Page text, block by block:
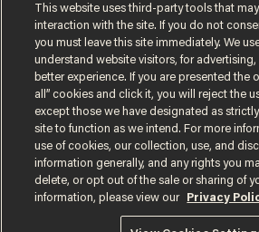
CARLOS GARCIA
Mar 24, 2026
election
crushing
'downright
Terms of UsePrivacy PolicyCalifornia Privacy
Do Not Sell or Share My Personal Information
This website uses third-party tools that
interaction with the site. If you do not
you must leave this site immediately. We
understand website visitors, for
better experience. If you are presented the
all” cookies and click it, you will reject the
except those we have designated as
site to function as we intend. For more
use of cookies, our collection, use, and
information generally, and any rights you
delete, or opt out of the sale or sharing of
information, please view our
Privacy